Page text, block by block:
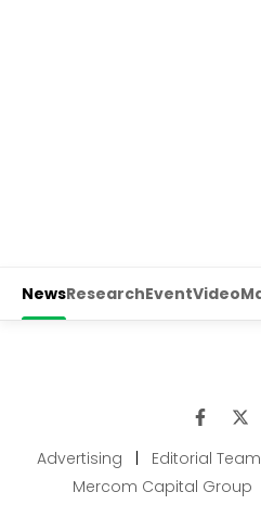
Advertising | Editorial Team
Mercom Capital Group